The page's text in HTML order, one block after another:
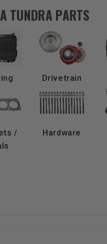
TUNDRA PARTS
Drivetrain
/
Hardware